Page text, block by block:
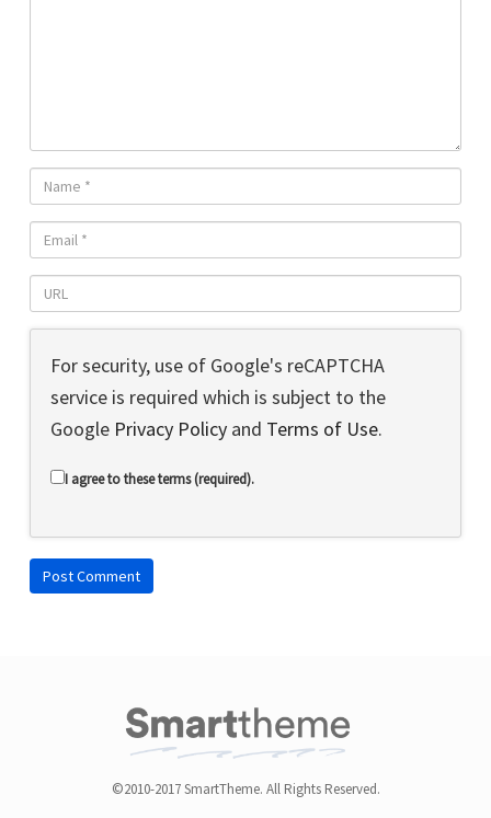
For security, use of Google's reCAPTCHA
service is required which is subject to the
Google Privacy Policy and Terms of Use.
I agree to these terms (required).
©2010-2017 SmartTheme. All Rights Reserved.